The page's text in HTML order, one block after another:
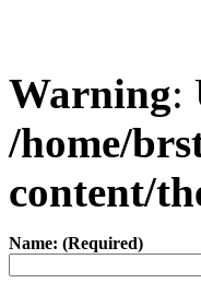
Warning:
/home/
content/
Name: (Required)